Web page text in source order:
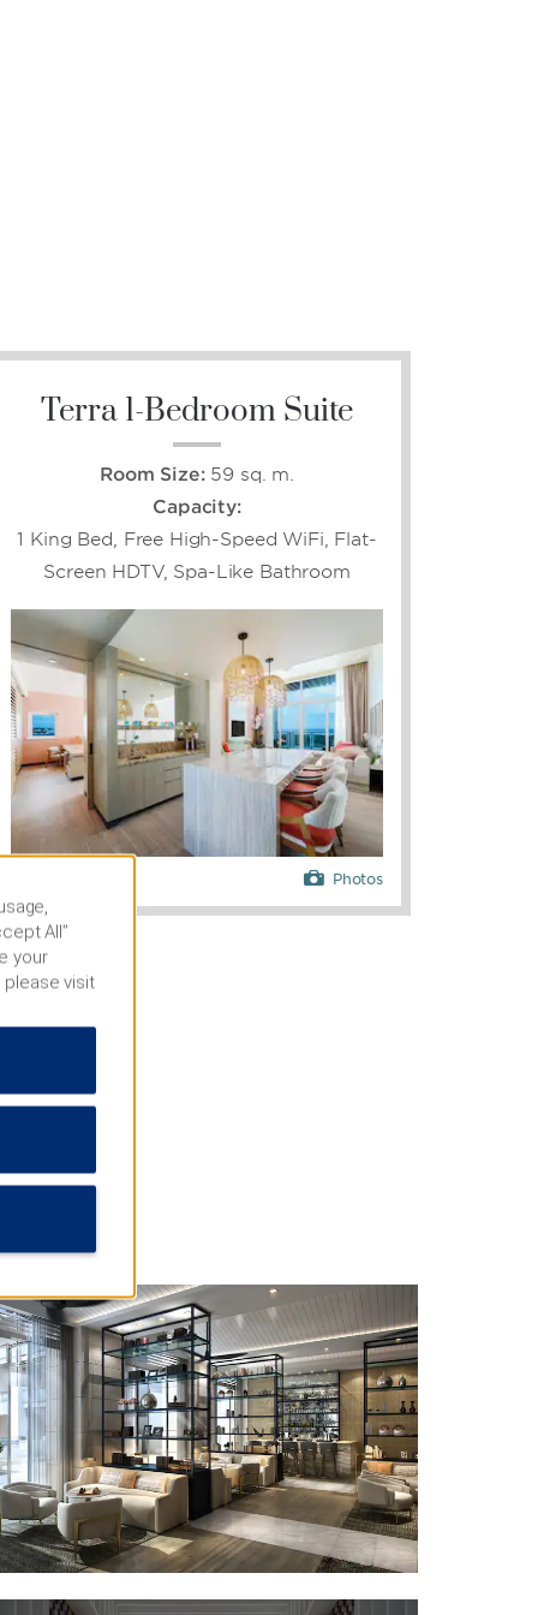
Terra 1-Bedroom Suite
Room Size: 59 sq. m.
Capacity:
1 King Bed, Free High-Speed WiFi, Flat-
Screen HDTV, Spa-Like Bathroom
Photos
All”
your
please visit